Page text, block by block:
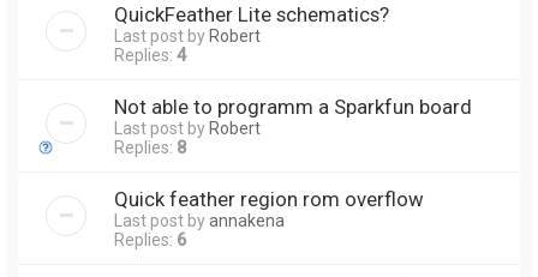
QuickFeather Lite schematics?
Last post by Robert
Replies: 4
Not able to programm a Sparkfun board
Last post by Robert
Replies: 8
Quick feather region rom overflow
Last post byannakena
Replies: 6